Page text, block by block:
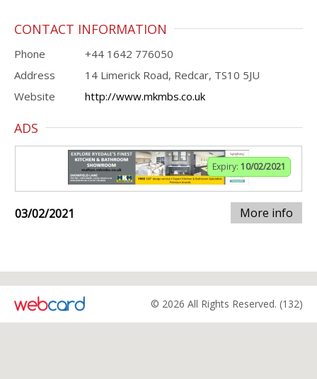
CONTACT INFORMATION
Phone
+44 1642 776050
Address
14 Limerick Road, Redcar, TS10 5JU
Website
http://www.mkmbs.co.uk
ADS
Expiry: 10/02/2021
03/02/2021 More info
© 2026 All Rights Reserved. (132)